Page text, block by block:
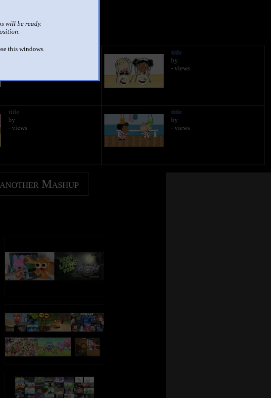
will be ready.
this windows.
title
title
by
- views
title
by
- views
title
by
- views
Mashup